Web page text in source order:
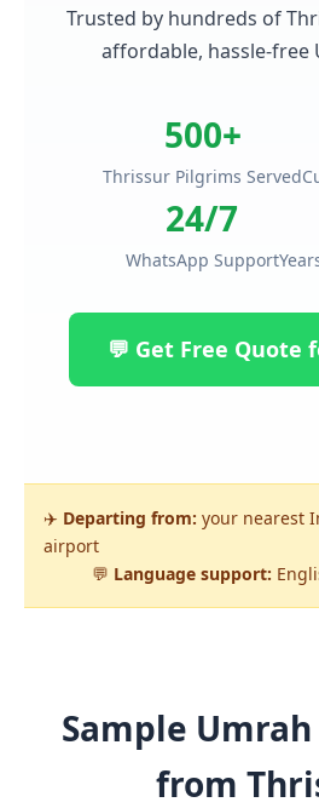
Trusted by hundreds of
affordable, hassle-free
500+
Thrissur Pilgrims Served
24/7
WhatsApp Support
💬 Get Free Quote
✈️ Departing from: your nearest
airport
💬 Language support:
Sample
from